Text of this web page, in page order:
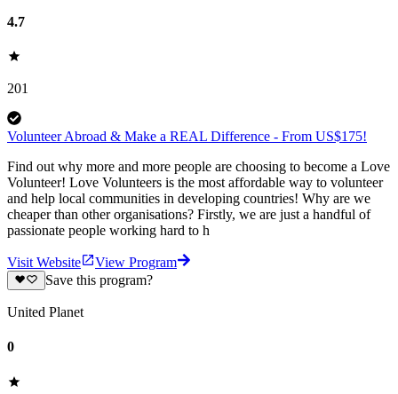
4.7
201
Volunteer Abroad & Make a REAL Difference - From US$175!
Find out why more and more people are choosing to become a Love
Volunteer! Love Volunteers is the most affordable way to volunteer
and help local communities in developing countries! Why are we
cheaper than other organisations? Firstly, we are just a handful of
passionate people working hard to h
Visit Website
View Program
Save this program?
United Planet
0